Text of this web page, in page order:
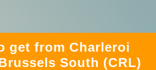
get from Charleroi
South (CRL)